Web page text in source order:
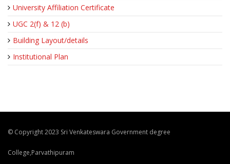
University Affiliation Certificate
UGC 2(f) & 12 (b)
Building Layout/details
Institutional Plan
© Copyright 2023 Sri Venkateswara Government degree
College,Parvathipuram